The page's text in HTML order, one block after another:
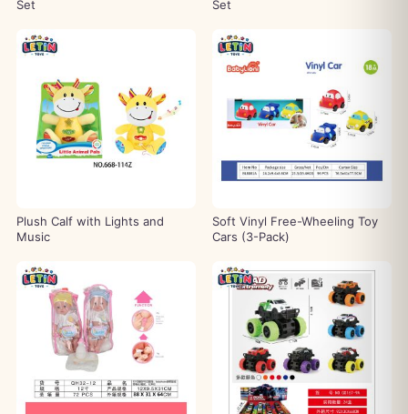
Set Set
Plush Calf with Lights and
Music
Soft Vinyl Free-Wheeling Toy
Cars (3-Pack)